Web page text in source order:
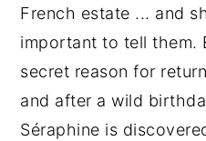
French estate ... and
important to tell them.
secret reason for
and after a wild
Séraphine is